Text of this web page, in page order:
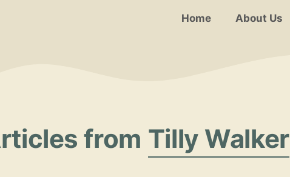
Home About Us
from Tilly Walker